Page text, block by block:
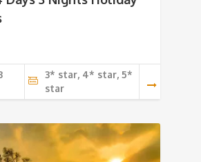
3* star, 4* star, 5*
star